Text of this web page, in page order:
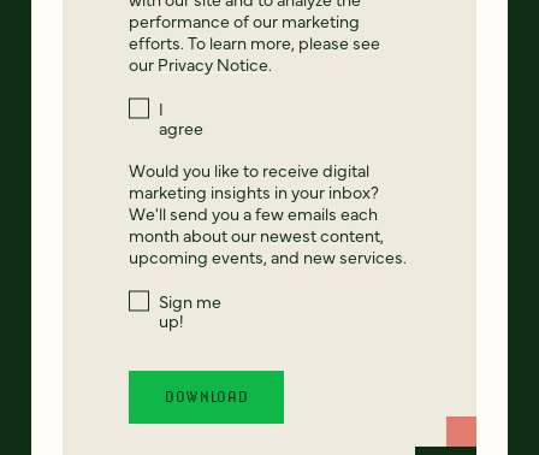
performance of our marketing
efforts. To learn more, please see
our Privacy Notice.
I
agree
Would you like to receive digital
marketing insights in your inbox?
We'll send you a few emails each
month about our newest content,
upcoming events, and new services.
Sign me
up!